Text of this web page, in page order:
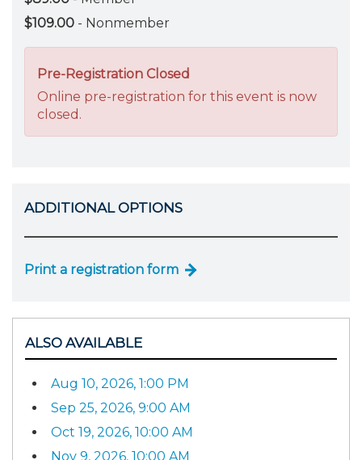
$109.00 - Nonmember
Pre-Registration Closed
Online pre-registration for this event is now
closed.
ADDITIONAL OPTIONS
Print a registration form
ALSO AVAILABLE
Aug 10, 2026, 1:00 PM
Sep 25, 2026, 9:00 AM
Oct 19, 2026, 10:00 AM
Nov 9, 2026, 10:00 AM